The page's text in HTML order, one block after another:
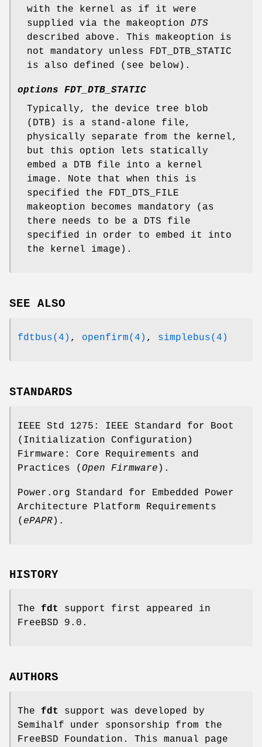
with the kernel as if it were
supplied via the makeoption DTS
described above. This makeoption is
not mandatory unless FDT_DTB_STATIC
is also defined (see below).
options FDT_DTB_STATIC
Typically, the device tree blob
(DTB) is a stand-alone file,
physically separate from the kernel,
but this option lets statically
embed a DTB file into a kernel
image. Note that when this is
specified the FDT_DTS_FILE
makeoption becomes mandatory (as
there needs to be a DTS file
specified in order to embed it into
the kernel image).
SEE ALSO
fdtbus(4) , openfirm(4) , simplebus(4)
STANDARDS
IEEE Std 1275: IEEE Standard for Boot
(Initialization Configuration)
Firmware: Core Requirements and
Practices ( Open Firmware ).
Power.org Standard for Embedded Power
Architecture Platform Requirements
( ePAPR).
HISTORY
The fdt
support first appeared in
FreeBSD 9.0 .
AUTHORS
The fdt
support was developed by
Semihalf under sponsorship from the
FreeBSD Foundation. This manual page